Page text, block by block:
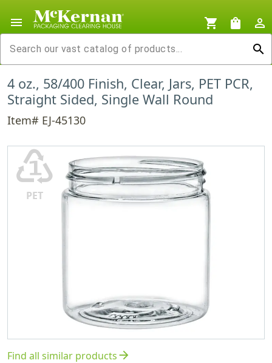
menu shopping_cart shopping_bag
person_outline
search
4 oz., 58/400 Finish, Clear, Jars, PET PCR,
Straight Sided, Single Wall Round
Item# EJ-45130
♳
PET
Find all similar productsarrow_forward